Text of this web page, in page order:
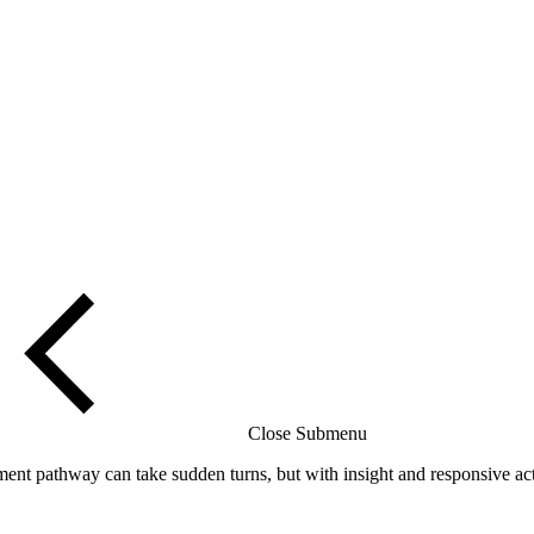
Close Submenu
pathway can take sudden turns, but with insight and responsive